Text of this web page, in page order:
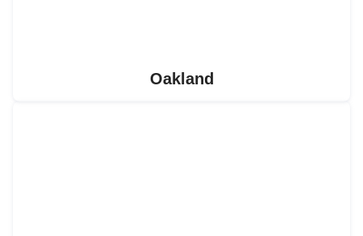
Oakland